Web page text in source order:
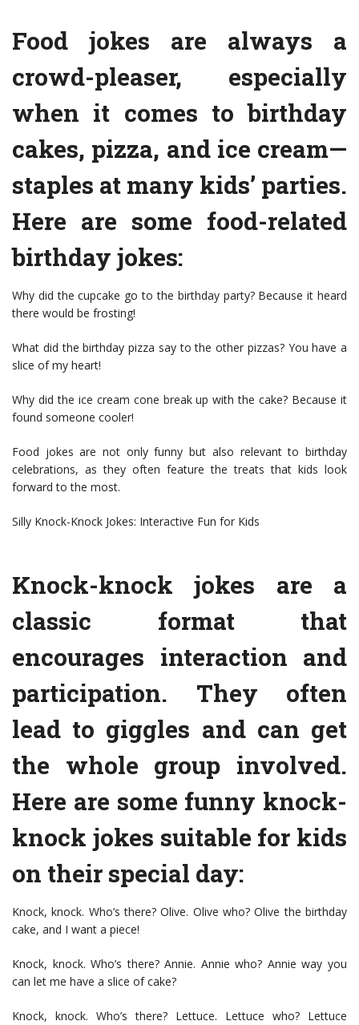
Food jokes are always a
crowd-pleaser, especially
when it comes to birthday
cakes, pizza, and ice cream—
staples at many kids’ parties.
Here are some food-related
birthday jokes:
Why did the cupcake go to the birthday party? Because it heard
there would be frosting!
What did the birthday pizza say to the other pizzas? You have a
slice of my heart!
Why did the ice cream cone break up with the cake? Because it
found someone cooler!
Food jokes are not only funny but also relevant to birthday
celebrations, as they often feature the treats that kids look
forward to the most.
Silly Knock-Knock Jokes: Interactive Fun for Kids
Knock-knock jokes are a
classic format that
encourages interaction and
participation. They often
lead to giggles and can get
the whole group involved.
Here are some funny knock-
knock jokes suitable for kids
on their special day:
Knock, knock. Who’s there? Olive. Olive who? Olive the birthday
cake, and I want a piece!
Knock, knock. Who’s there? Annie. Annie who? Annie way you
can let me have a slice of cake?
Knock, knock. Who’s there? Lettuce. Lettuce who? Lettuce